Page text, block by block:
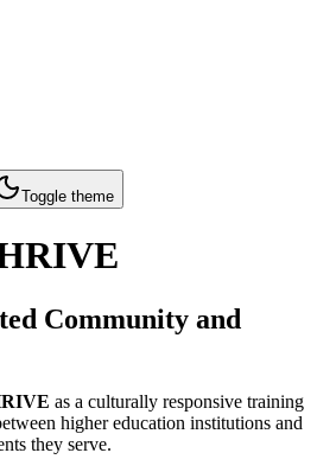
Toggle theme
Community and
as a culturally responsive training
higher education institutions and
they serve.